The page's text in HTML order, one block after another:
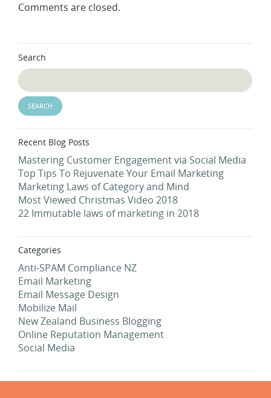
Comments are closed.
Search
Recent Blog Posts
Mastering Customer Engagement via Social Media
Top Tips To Rejuvenate Your Email Marketing
Marketing Laws of Category and Mind
Most Viewed Christmas Video 2018
22 Immutable laws of marketing in 2018
Categories
Anti-SPAM Compliance NZ
Email Marketing
Email Message Design
Mobilize Mail
New Zealand Business Blogging
Online Reputation Management
Social Media